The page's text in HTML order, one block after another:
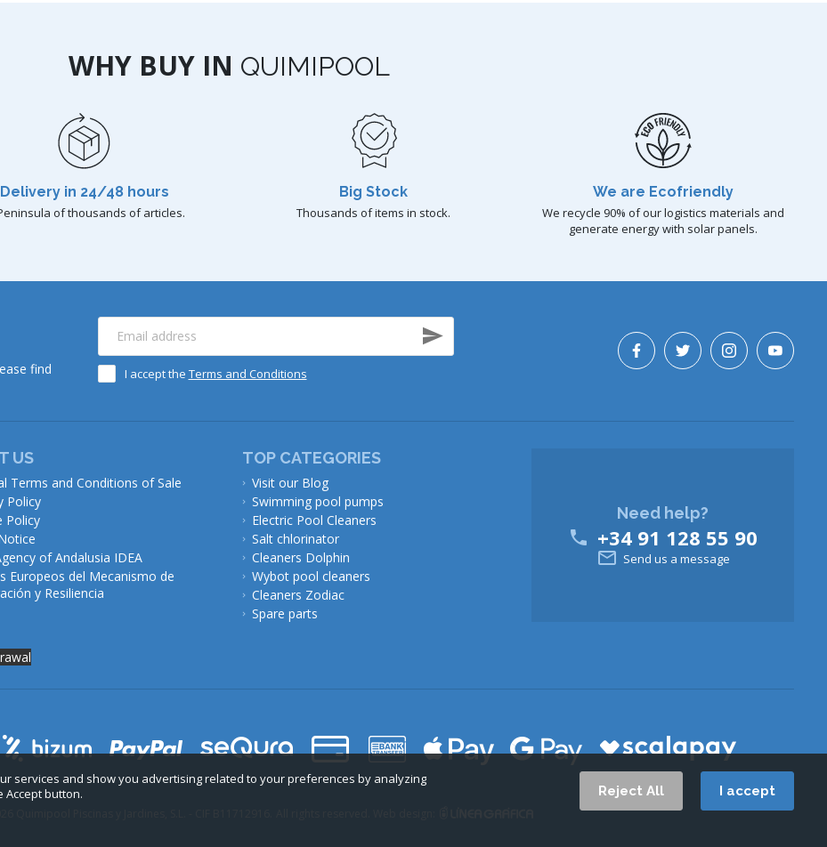
WHY BUY IN QUIMIPOOL
Delivery in 24/48 hours
of thousands of articles.
Big Stock
Thousands of items in stock.
We are Ecofriendly
We recycle 90% of our logistics materials and
generate energy with solar panels.
find
I accept the Terms and Conditions
US
Terms and Conditions of Sale
Policy
Policy
of Andalusia IDEA
Europeos del Mecanismo de
y Resiliencia
TOP CATEGORIES
Visit our Blog
Swimming pool pumps
Electric Pool Cleaners
Salt chlorinator
Cleaners Dolphin
Wybot pool cleaners
Cleaners Zodiac
Spare parts
Need help?
 +34 91 128 55 90
 Send us a message
services and show you advertising related to your preferences by analyzing
Accept button.
Reject All I accept